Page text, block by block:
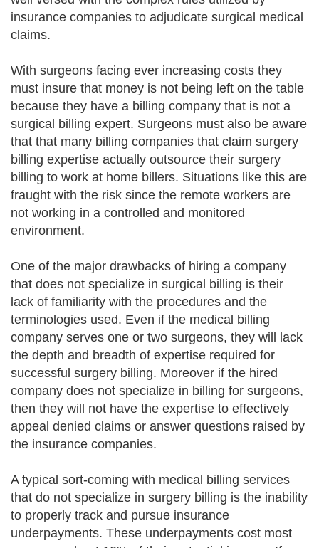
insurance companies to adjudicate surgical medical
claims.
With surgeons facing ever increasing costs they
must insure that money is not being left on the table
because they have a billing company that is not a
surgical billing expert. Surgeons must also be aware
that that many billing companies that claim surgery
billing expertise actually outsource their surgery
billing to work at home billers. Situations like this are
fraught with the risk since the remote workers are
not working in a controlled and monitored
environment.
One of the major drawbacks of hiring a company
that does not specialize in surgical billing is their
lack of familiarity with the procedures and the
terminologies used. Even if the medical billing
company serves one or two surgeons, they will lack
the depth and breadth of expertise required for
successful surgery billing. Moreover if the hired
company does not specialize in billing for surgeons,
then they will not have the expertise to effectively
appeal denied claims or answer questions raised by
the insurance companies.
A typical sort-coming with medical billing services
that do not specialize in surgery billing is the inability
to properly track and pursue insurance
underpayments. These underpayments cost most